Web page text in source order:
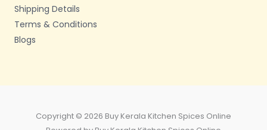
Shipping Details
Terms & Conditions
Blogs
Copyright © 2026 Buy Kerala Kitchen Spices Online